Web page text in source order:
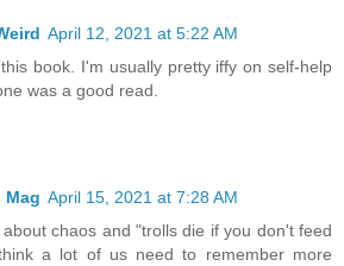
April 12, 2021 at 5:22 AM
book. I'm usually pretty iffy on self-help
was a good read.
Mag April 15, 2021 at 7:28 AM
chaos and "trolls die if you don't feed
a lot of us need to remember more